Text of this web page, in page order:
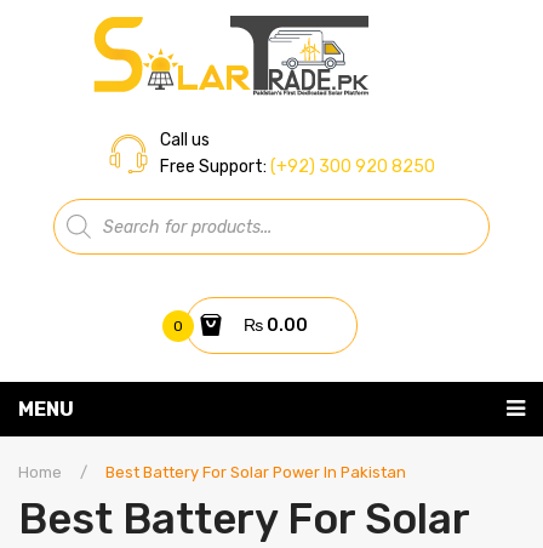
Call us
Free Support: (+92) 300 920 8250
Products
search
0 ₨ 0.00
MENU
About Us
Home / Best Battery For Solar Power In Pakistan
Best Battery For Solar